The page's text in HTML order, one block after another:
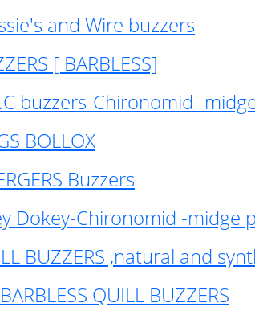
and Wire buzzers
[ BARBLESS]
buzzers-Chironomid -
BOLLOX
Buzzers
Dokey-Chironomid -midge
BUZZERS ,natural and
BARBLESS QUILL BUZZERS